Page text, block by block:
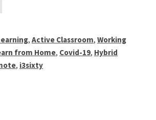
, Active Classroom, Working
from Home, Covid-19, Hybrid
, i3sixty